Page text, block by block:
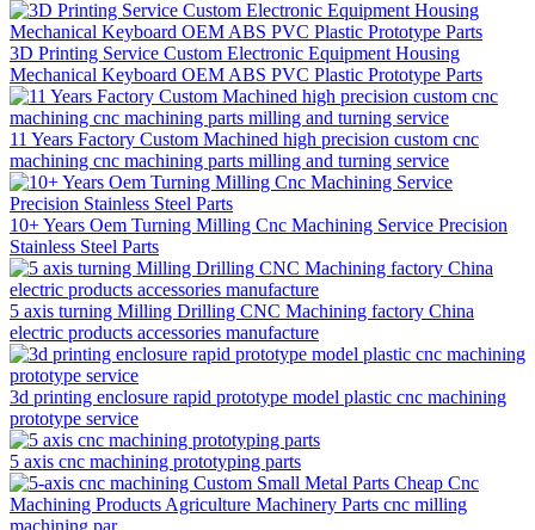
3D Printing Service Custom Electronic Equipment Housing
Mechanical Keyboard OEM ABS PVC Plastic Prototype Parts
11 Years Factory Custom Machined high precision custom cnc
machining cnc machining parts milling and turning service
10+ Years Oem Turning Milling Cnc Machining Service Precision
Stainless Steel Parts
5 axis turning Milling Drilling CNC Machining factory China
electric products accessories manufacture
3d printing enclosure rapid prototype model plastic cnc machining
prototype service
5 axis cnc machining prototyping parts